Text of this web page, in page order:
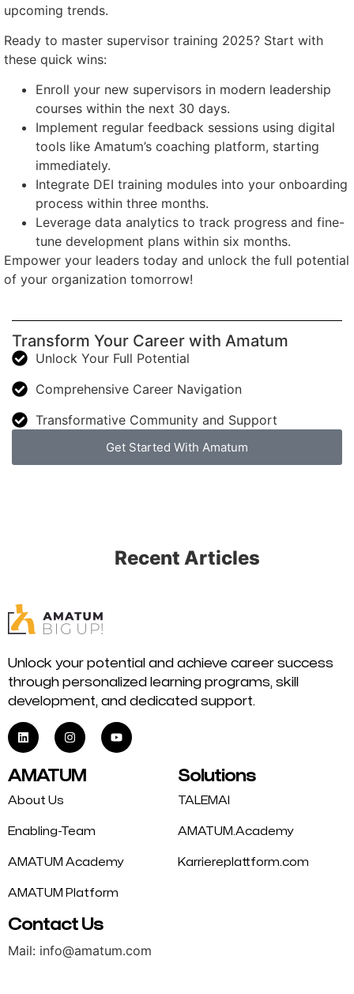
upcoming trends.
Ready to master supervisor training 2025? Start with
these quick wins:
Enroll your new supervisors in modern leadership
courses within the next 30 days.
Implement regular feedback sessions using digital
tools like Amatum’s coaching platform, starting
immediately.
Integrate DEI training modules into your onboarding
process within three months.
Leverage data analytics to track progress and fine-
tune development plans within six months.
Empower your leaders today and unlock the full potential
of your organization tomorrow!
Transform Your Career with Amatum
Unlock Your Full Potential
Comprehensive Career Navigation
Transformative Community and Support
Get Started With Amatum
Recent Articles
Unlock your potential and achieve career success
through personalized learning programs, skill
development, and dedicated support.
AMATUM
About Us
Enabling-Team
AMATUM Academy
AMATUM Platform
Solutions
TALEMAI
AMATUM.Academy
Karriereplattform.com
Contact Us
Mail: info@amatum.com